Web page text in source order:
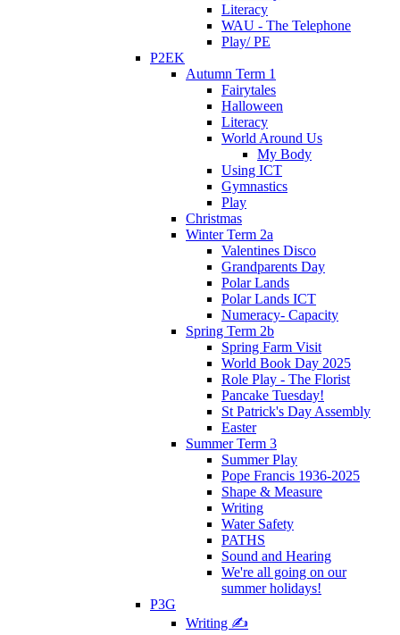
Literacy
WAU - The Telephone
Play/ PE
P2EK
Autumn Term 1
Fairytales
Halloween
Literacy
World Around Us
My Body
Using ICT
Gymnastics
Play
Christmas
Winter Term 2a
Valentines Disco
Grandparents Day
Polar Lands
Polar Lands ICT
Numeracy- Capacity
Spring Term 2b
Spring Farm Visit
World Book Day 2025
Role Play - The Florist
Pancake Tuesday!
St Patrick's Day Assembly
Easter
Summer Term 3
Summer Play
Pope Francis 1936-2025
Shape & Measure
Writing
Water Safety
PATHS
Sound and Hearing
We're all going on our
summer holidays!
P3G
Writing ✍